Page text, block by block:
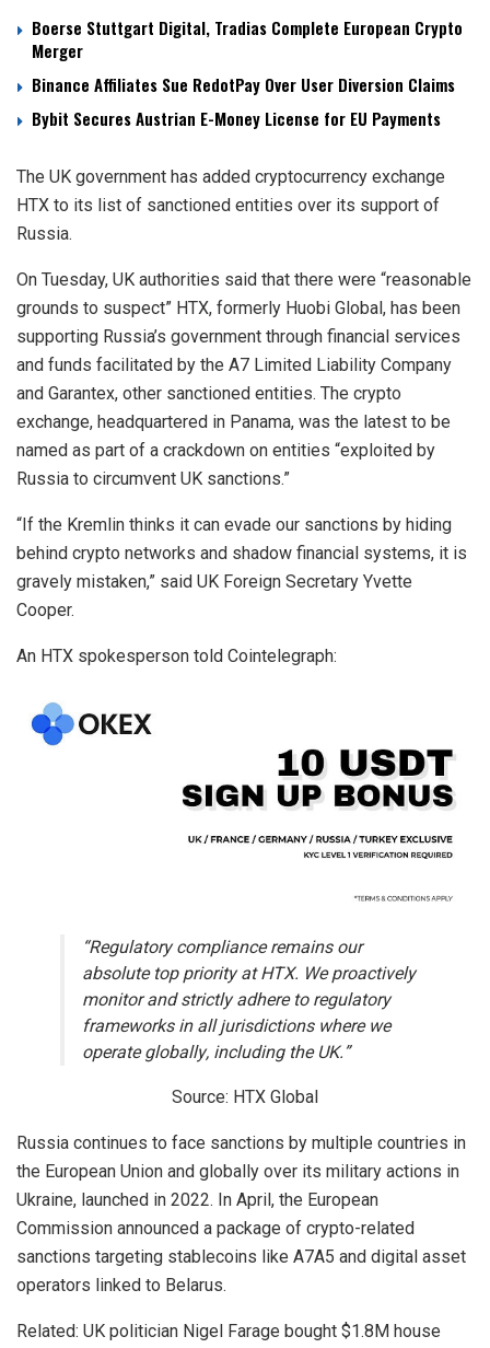
Boerse Stuttgart Digital, Tradias Complete European Crypto
Merger
Binance Affiliates Sue RedotPay Over User Diversion Claims
Bybit Secures Austrian E-Money License for EU Payments
The UK government has added cryptocurrency exchange
HTX to its list of sanctioned entities over its support of
Russia.
On Tuesday, UK authorities said that there were “reasonable
grounds to suspect” HTX, formerly Huobi Global, has been
supporting Russia’s government through financial services
and funds facilitated by the A7 Limited Liability Company
and Garantex, other sanctioned entities. The crypto
exchange, headquartered in Panama, was the latest to be
named as part of a crackdown on entities “exploited by
Russia to circumvent UK sanctions.”
“If the Kremlin thinks it can evade our sanctions by hiding
behind crypto networks and shadow financial systems, it is
gravely mistaken,” said UK Foreign Secretary Yvette
Cooper.
An HTX spokesperson told Cointelegraph:
“Regulatory compliance remains our
absolute top priority at HTX. We proactively
monitor and strictly adhere to regulatory
frameworks in all jurisdictions where we
operate globally, including the UK.”
Source: HTX Global
Russia continues to face sanctions by multiple countries in
the European Union and globally over its military actions in
Ukraine, launched in 2022. In April, the European
Commission announced a package of crypto-related
sanctions targeting stablecoins like A7A5 and digital asset
operators linked to Belarus.
Related: UK politician Nigel Farage bought $1.8M house